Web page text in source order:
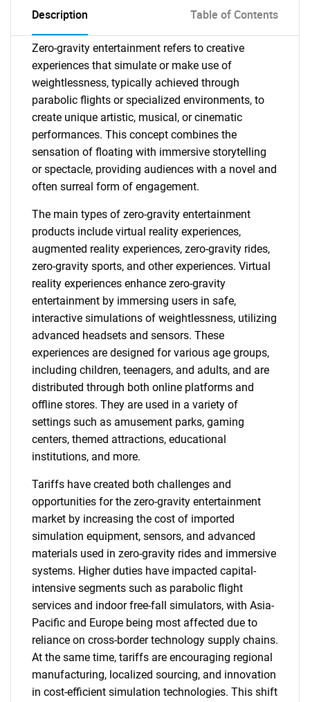
Description Table of Contents
Zero-gravity entertainment refers to creative
experiences that simulate or make use of
weightlessness, typically achieved through
parabolic flights or specialized environments, to
create unique artistic, musical, or cinematic
performances. This concept combines the
sensation of floating with immersive storytelling
or spectacle, providing audiences with a novel and
often surreal form of engagement.
The main types of zero-gravity entertainment
products include virtual reality experiences,
augmented reality experiences, zero-gravity rides,
zero-gravity sports, and other experiences. Virtual
reality experiences enhance zero-gravity
entertainment by immersing users in safe,
interactive simulations of weightlessness, utilizing
advanced headsets and sensors. These
experiences are designed for various age groups,
including children, teenagers, and adults, and are
distributed through both online platforms and
offline stores. They are used in a variety of
settings such as amusement parks, gaming
centers, themed attractions, educational
institutions, and more.
Tariffs have created both challenges and
opportunities for the zero-gravity entertainment
market by increasing the cost of imported
simulation equipment, sensors, and advanced
materials used in zero-gravity rides and immersive
systems. Higher duties have impacted capital-
intensive segments such as parabolic flight
services and indoor free-fall simulators, with Asia-
Pacific and Europe being most affected due to
reliance on cross-border technology supply chains.
At the same time, tariffs are encouraging regional
manufacturing, localized sourcing, and innovation
in cost-efficient simulation technologies. This shift